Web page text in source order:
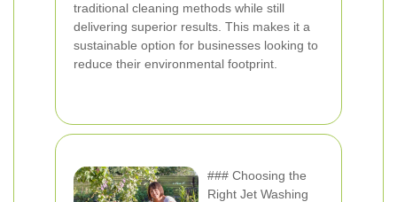
traditional cleaning methods while still
delivering superior results. This makes it a
sustainable option for businesses looking to
reduce their environmental footprint.
### Choosing the
Right Jet Washing